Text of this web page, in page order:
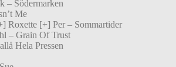
– Södermarken
Me
Roxette [+] Per – Sommartider
– Grain Of Trust
Hela Pressen